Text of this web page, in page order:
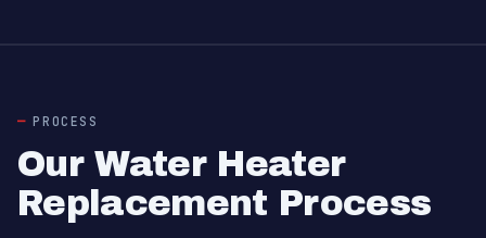
PROCESS
Our Water Heater
Replacement Process